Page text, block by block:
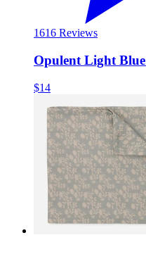
1616 Reviews
Opulent Light
$14